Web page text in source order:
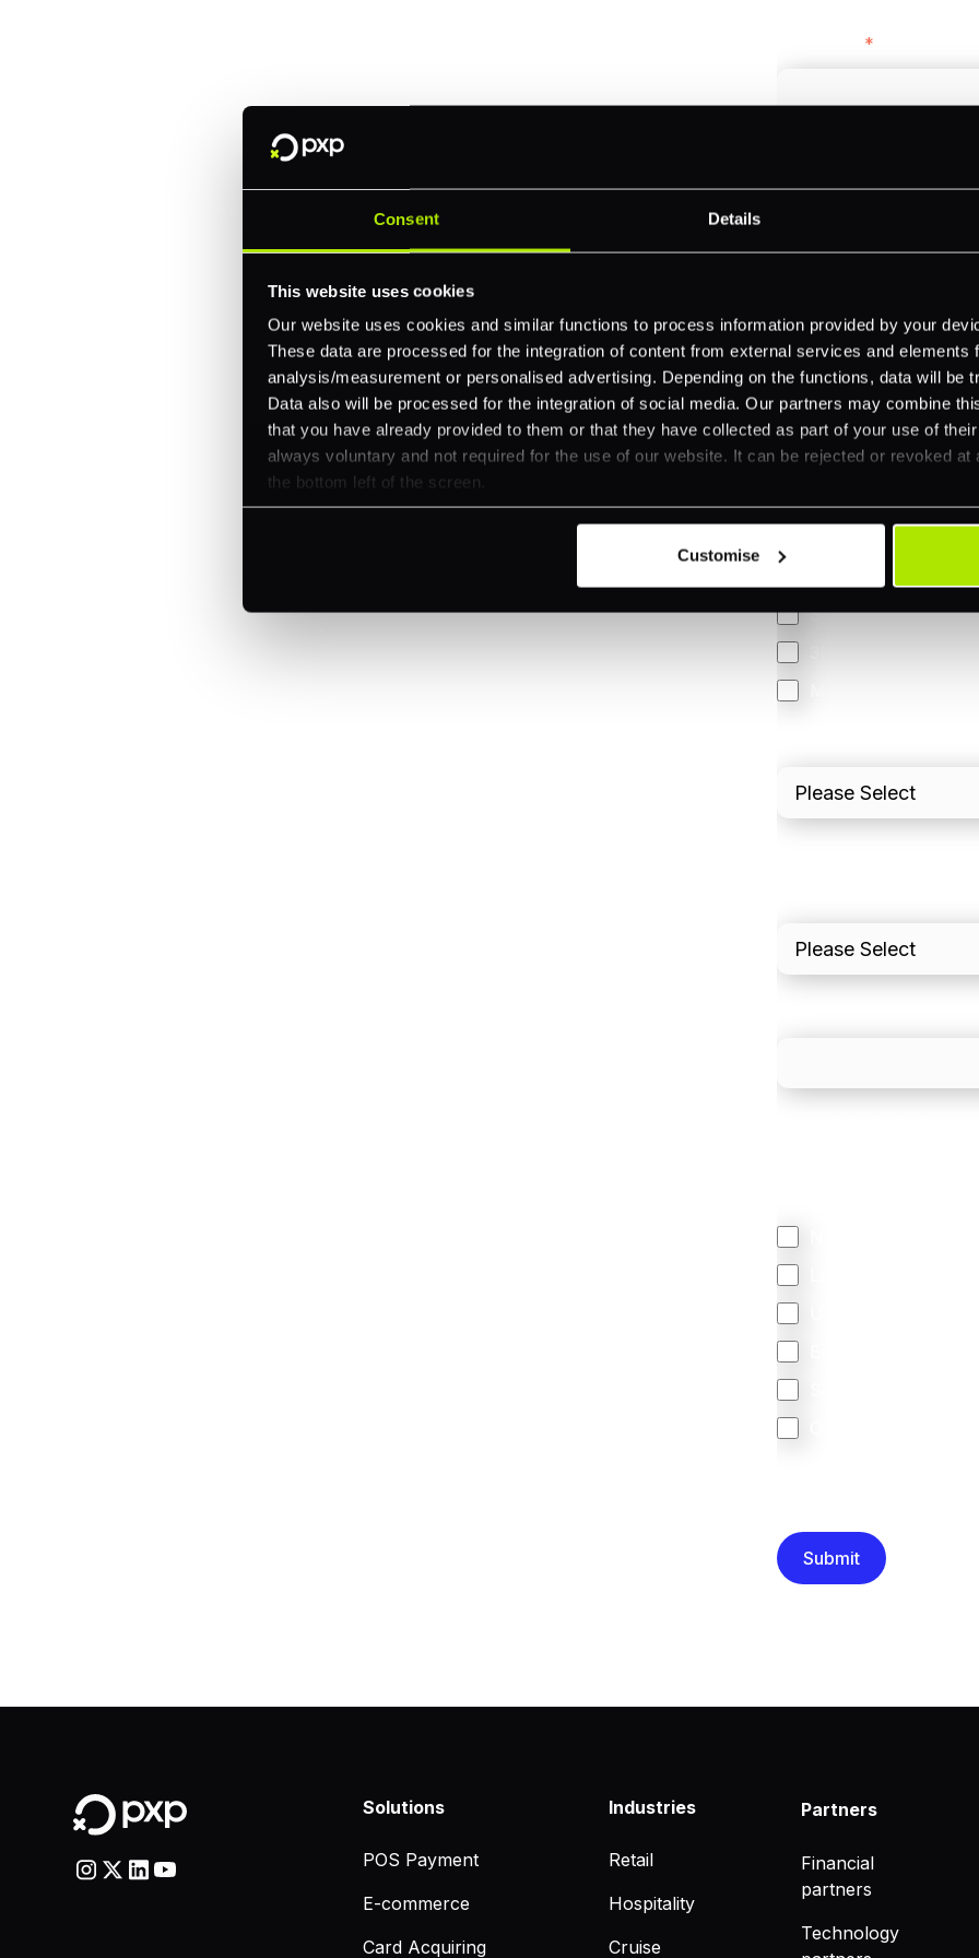
Consent Details
This website uses cookies
Our website uses cookies and similar functions to process information provided by your
These data are processed for the integration of content from external services and
analysis/measurement or personalised advertising. Depending on the functions, data will be
Data also will be processed for the integration of social media. Our partners may combine
that you have already provided to them or that they have collected as part of your use of
always voluntary and not required for the use of our website. It can be rejected or revoked at
the bottom left of the screen.
Customise
every channel.
30+ partner integrations, 100+ payment methods
Let's talk about what's next for your business.
*
Feature Interest*
In-store (POS)
Online (e-
Smart Routing
Solutions
POS Payment
E-commerce
Card Acquiring
Industries
Retail
Hospitality
Cruise
Partners
Financial
partners
Technology